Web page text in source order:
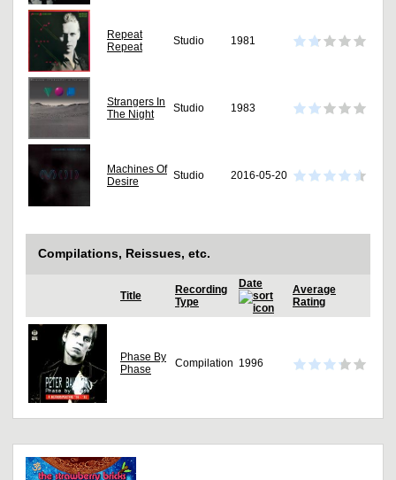
Repeat
Repeat
Studio 1981
Strangers In
The Night
Studio 1983
Machines Of
Desire
Studio 2016-05-20
Compilations, Reissues, etc.
Title
Recording
Type
Date
Average
Rating
Phase By
Phase
Compilation 1996